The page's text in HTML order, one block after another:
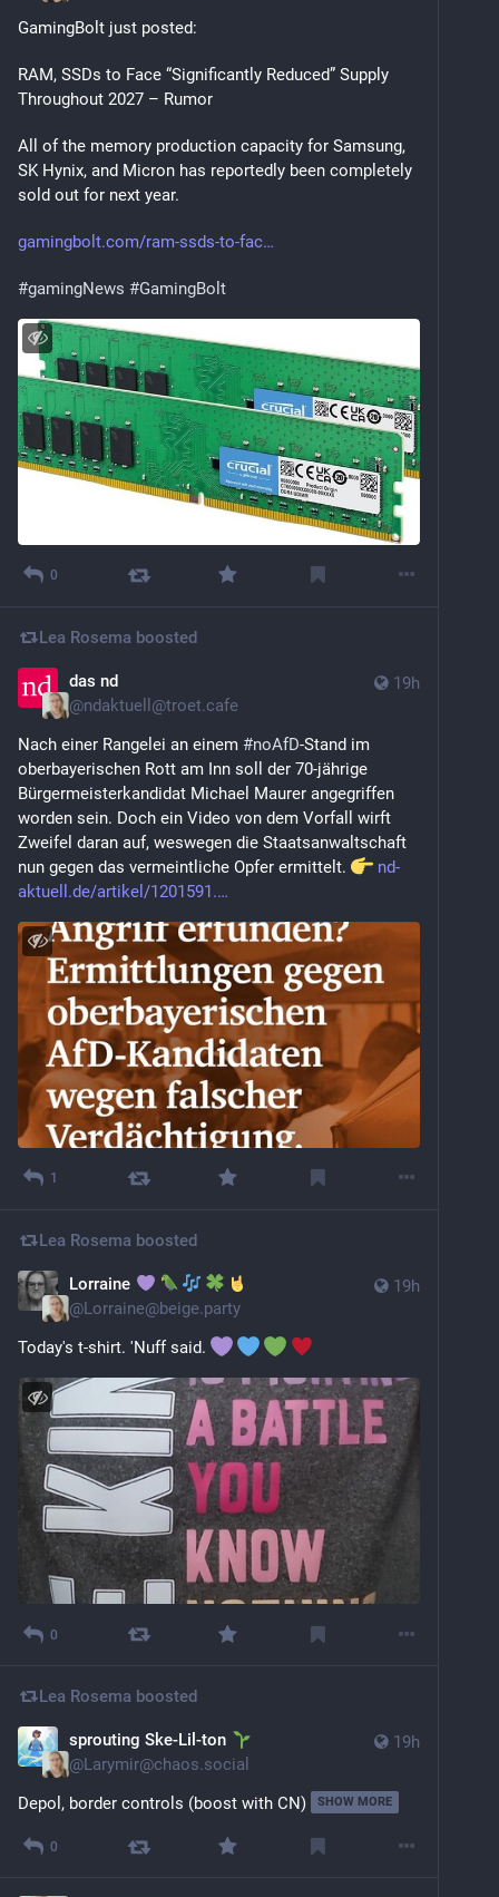
GamingBolt just posted:
RAM, SSDs to Face “Significantly Reduced” Supply
Throughout 2027 – Rumor
All of the memory production capacity for Samsung,
SK Hynix, and Micron has reportedly been completely
sold out for next year.
gamingbolt.com/ram-ssds-to-fac
#gamingNews #GamingBolt
0
Lea Rosema boosted
19h
das nd
@ndaktuell@troet.cafe
Nach einer Rangelei an einem #noAfD-Stand im
oberbayerischen Rott am Inn soll der 70-jährige
Bürgermeisterkandidat Michael Maurer ange­griffen
worden sein. Doch ein Video von dem Vorfall wirft
Zweifel daran auf, weswegen die Staatsanwaltschaft
nun gegen das vermeintliche Opfer ermittelt.
nd-
aktuell.de/artikel/1201591.
1
Lea Rosema boosted
19h
Lorraine
@Lorraine@beige.party
Today's t-shirt. 'Nuff said.
0
Lea Rosema boosted
19h
sprouting Ske-Lil-ton
@Larymir@chaos.social
Depol, border controls (boost with CN)
SHOW MORE
0